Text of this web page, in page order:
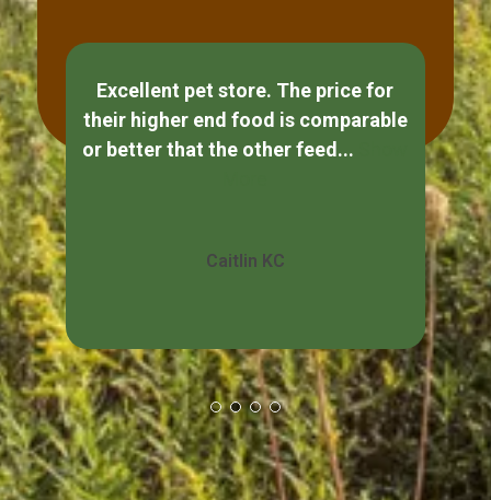
Caitlin KC
Excellent pet store. The price for
their higher end food is comparable
or better that the other feed...
If